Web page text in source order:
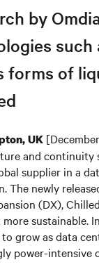
by
such
forms of
UK
and continuity
supplier in a
The newly
(DX),
sustainable.
grow as data
power-intensive